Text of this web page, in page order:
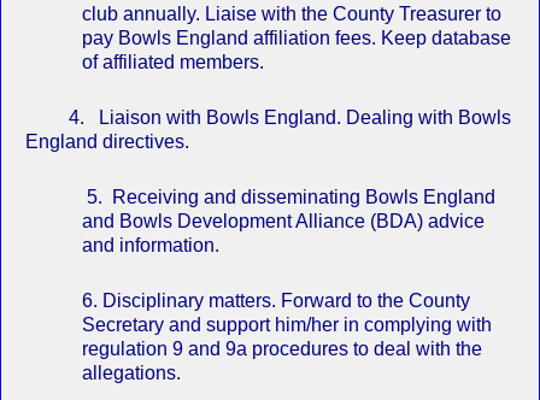
club annually. Liaise with the County Treasurer to
pay Bowls England affiliation fees. Keep database
of affiliated members.
4. Liaison with Bowls England. Dealing with Bowls
England directives.
5. Receiving and disseminating Bowls England
and Bowls Development Alliance (BDA) advice
and information.
6. Disciplinary matters. Forward to the County
Secretary and support him/her in complying with
regulation 9 and 9a procedures to deal with the
allegations.